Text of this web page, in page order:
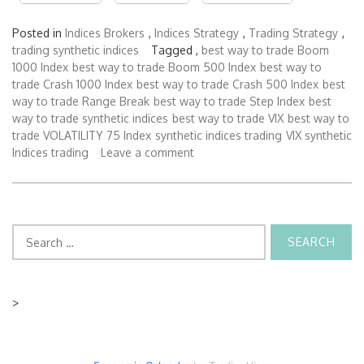
Posted in Indices Brokers , Indices Strategy , Trading Strategy ,
trading synthetic indices
Tagged , best way to trade Boom
1000 Index best way to trade Boom 500 Index best way to
trade Crash 1000 Index best way to trade Crash 500 Index best
way to trade Range Break best way to trade Step Index best
way to trade synthetic indices best way to trade VIX best way to
trade VOLATILITY 75 Index synthetic indices trading VIX synthetic
Indices trading
Leave a comment
for:
>